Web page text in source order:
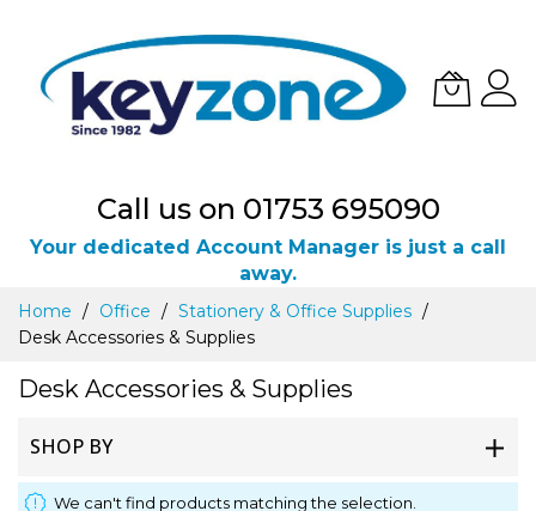
Call us on 01753 695090
Your dedicated Account Manager is just a call
away.
Skip
Content
Home Office
Stationery & Office Supplies
Desk Accessories & Supplies
Desk Accessories & Supplies
SHOP BY
We can't find products matching the selection.